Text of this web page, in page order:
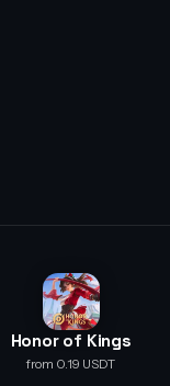
Honor of Kings
from 0.19 USDT